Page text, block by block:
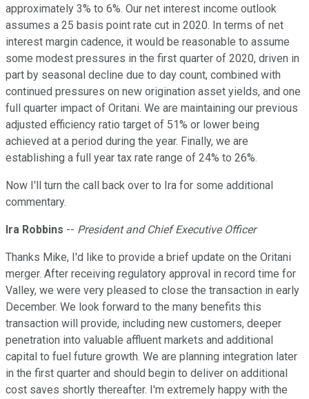
approximately 3% to 6%. Our net interest income outlook
assumes a 25 basis point rate cut in 2020. In terms of net
interest margin cadence, it would be reasonable to assume
some modest pressures in the first quarter of 2020, driven in
part by seasonal decline due to day count, combined with
continued pressures on new origination asset yields, and one
full quarter impact of Oritani. We are maintaining our previous
adjusted efficiency ratio target of 51% or lower being
achieved at a period during the year. Finally, we are
establishing a full year tax rate range of 24% to 26%.
Now I'll turn the call back over to Ira for some additional
commentary.
Ira Robbins -- President and Chief Executive Officer
Thanks Mike, I'd like to provide a brief update on the Oritani
merger. After receiving regulatory approval in record time for
Valley, we were very pleased to close the transaction in early
December. We look forward to the many benefits this
transaction will provide, including new customers, deeper
penetration into valuable affluent markets and additional
capital to fuel future growth. We are planning integration later
in the first quarter and should begin to deliver on additional
cost saves shortly thereafter. I'm extremely happy with the